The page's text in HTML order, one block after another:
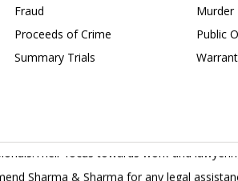
Fraud
Murder
Proceeds of Crime
Public
Summary Trials